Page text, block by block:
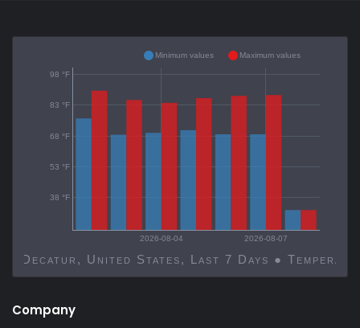
2026-08-04 2026-08-07
Decatur, United States, Last 7 Days ●
38 °F
53 °F
68 °F
83 °F
98 °F
Minimum values Maximum values
Company